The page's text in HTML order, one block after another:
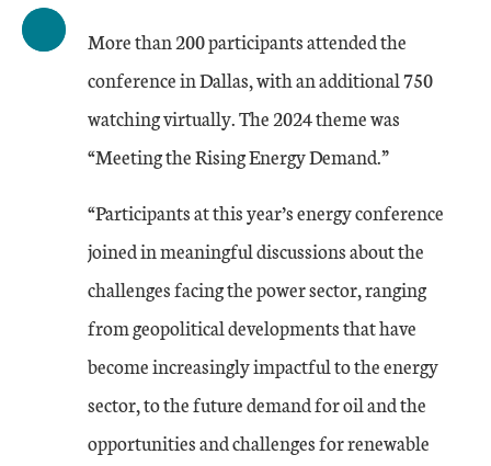
More than 200 participants attended the
conference in Dallas, with an additional 750
watching virtually. The 2024 theme was
“Meeting the Rising Energy Demand.”
“Participants at this year’s energy conference
joined in meaningful discussions about the
challenges facing the power sector, ranging
from geopolitical developments that have
become increasingly impactful to the energy
sector, to the future demand for oil and the
opportunities and challenges for renewable